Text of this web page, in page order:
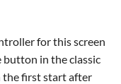
for this screen
button in the classic
the first start after